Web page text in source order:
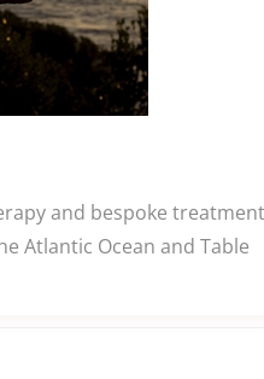
and bespoke
Atlantic Ocean and Table